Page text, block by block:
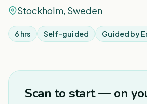
Stockholm, Sweden
6 hrs Self-guided Guided by
Scan to start — on